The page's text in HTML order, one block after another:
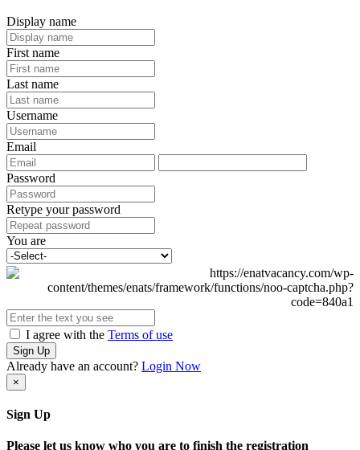
Display name
First name
Last name
Username
Email
Password
Retype your password
You are
I agree with the Terms of use
Sign Up
Already have an account? Login Now
×
Sign Up
Please let us know who you are to finish the registration